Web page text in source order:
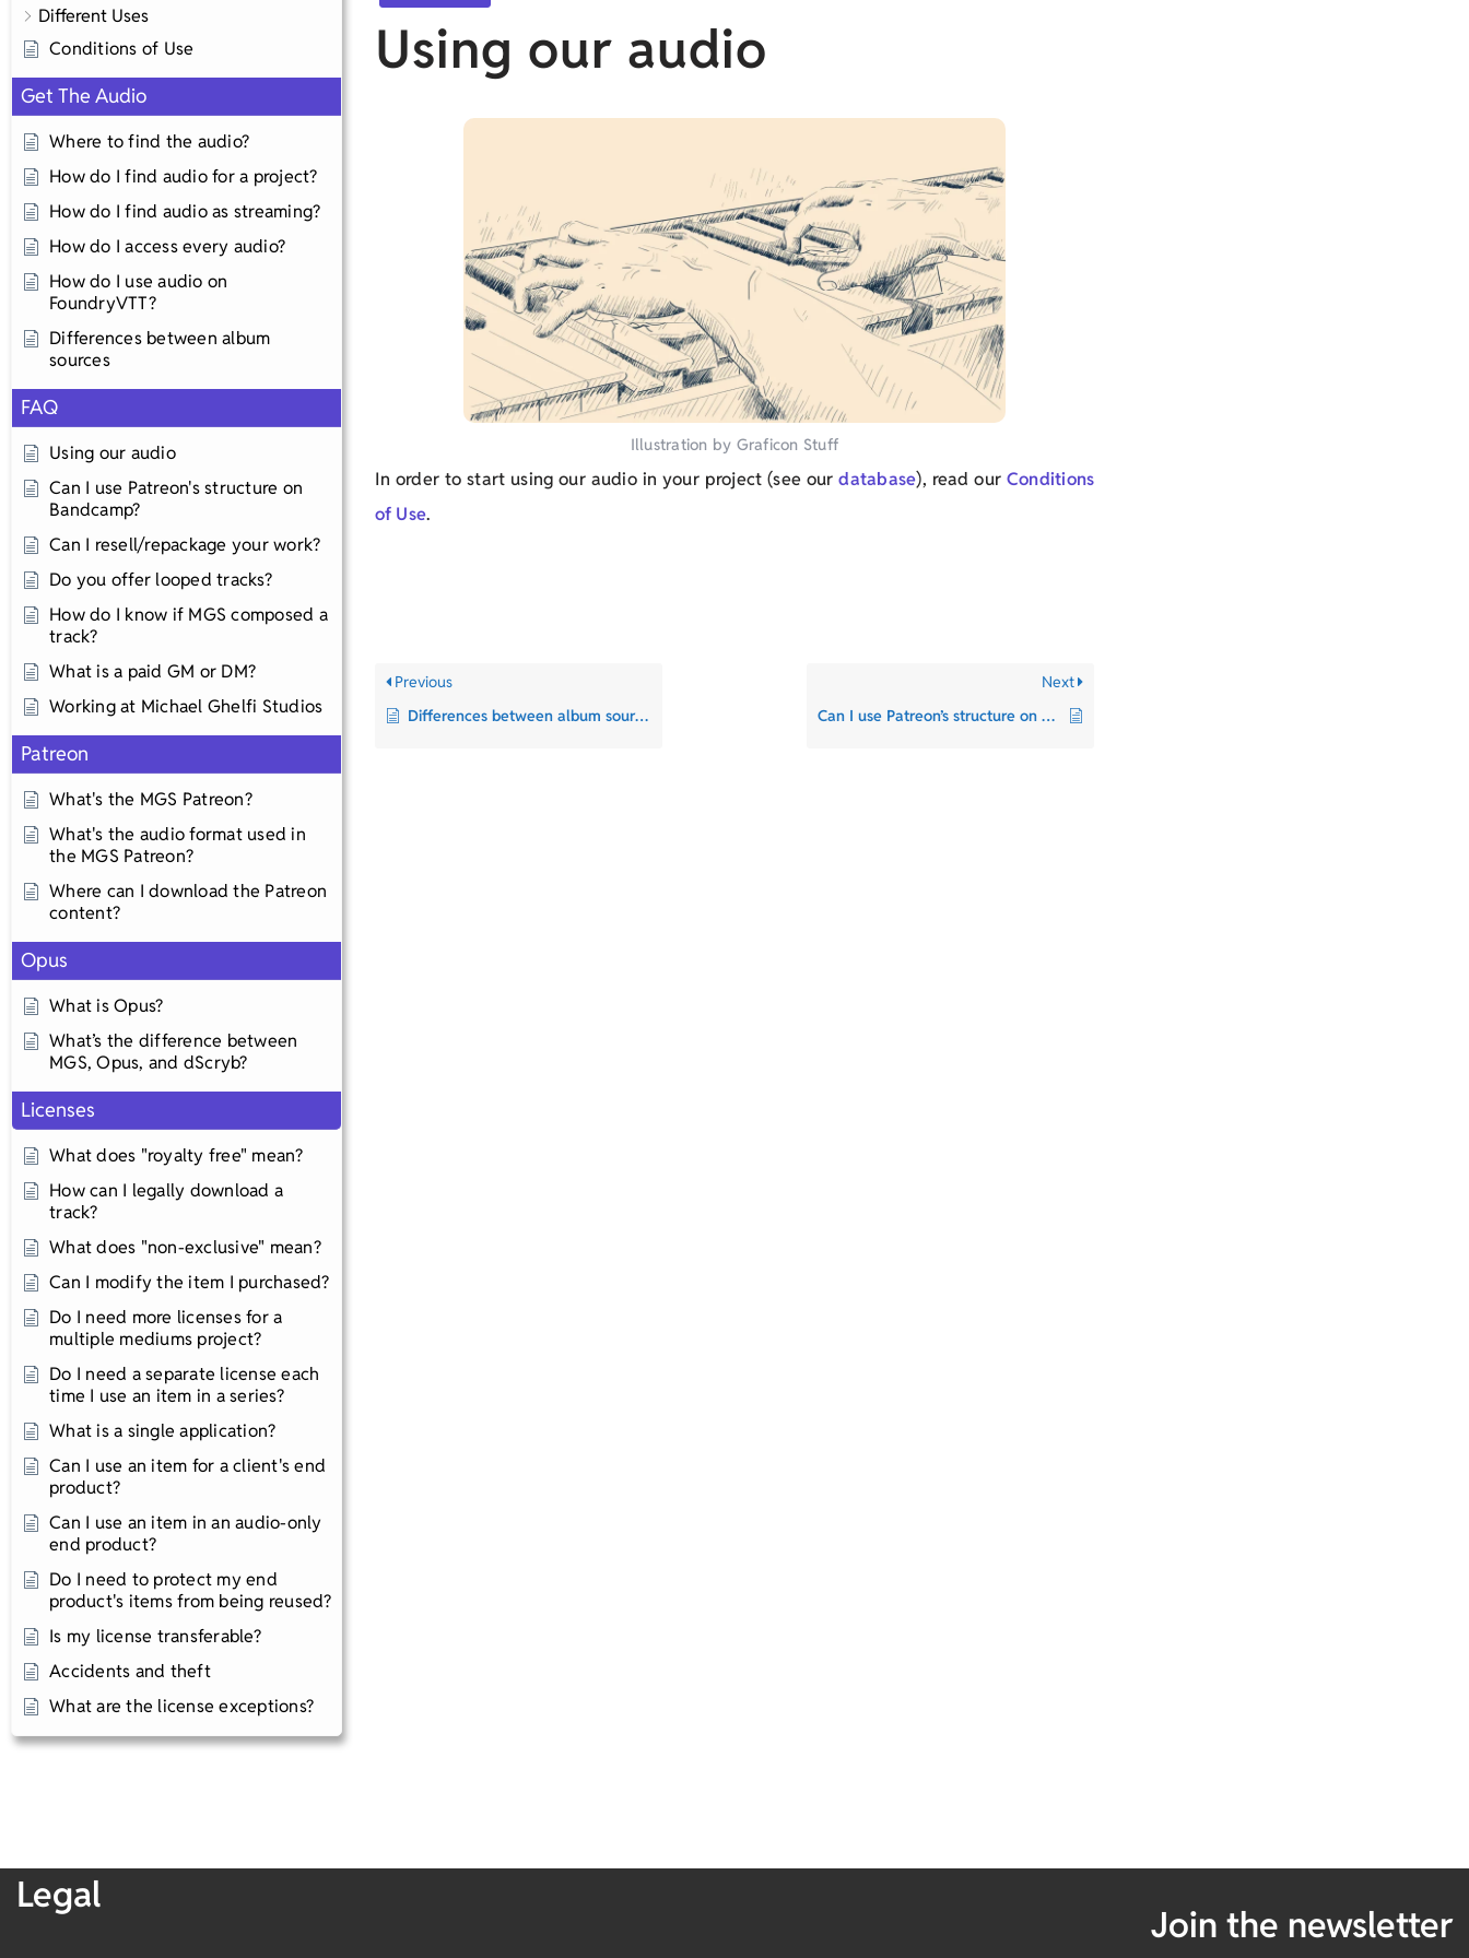
Different Uses
Conditions of Use
Get The Audio
Where to find the audio?
How do I find audio for a project?
How do I find audio as streaming?
How do I access every audio?
How do I use audio on
FoundryVTT?
Differences between album
sources
FAQ
Using our audio
Can I use Patreon's structure on
Bandcamp?
Can I resell/repackage your work?
Do you offer looped tracks?
How do I know if MGS composed a
track?
What is a paid GM or DM?
Working at Michael Ghelfi Studios
Patreon
What's the MGS Patreon?
What's the audio format used in
the MGS Patreon?
Where can I download the Patreon
content?
Opus
What is Opus?
What’s the difference between
MGS, Opus, and dScryb?
Licenses
What does "royalty free" mean?
How can I legally download a
track?
What does "non-exclusive" mean?
Can I modify the item I purchased?
Do I need more licenses for a
multiple mediums project?
Do I need a separate license each
time I use an item in a series?
What is a single application?
Can I use an item for a client's end
product?
Can I use an item in an audio-only
end product?
Do I need to protect my end
product's items from being reused?
Is my license transferable?
Accidents and theft​
What are the license exceptions?
Using our audio
Illustration by Graficon Stuff
In order to start using our audio in your project (see ourdatabase), read our Conditions
of Use.
Previous
Differences between album sources
Next
Can I use Patreon’s structure on Bandcamp?
Legal
Join the newsletter